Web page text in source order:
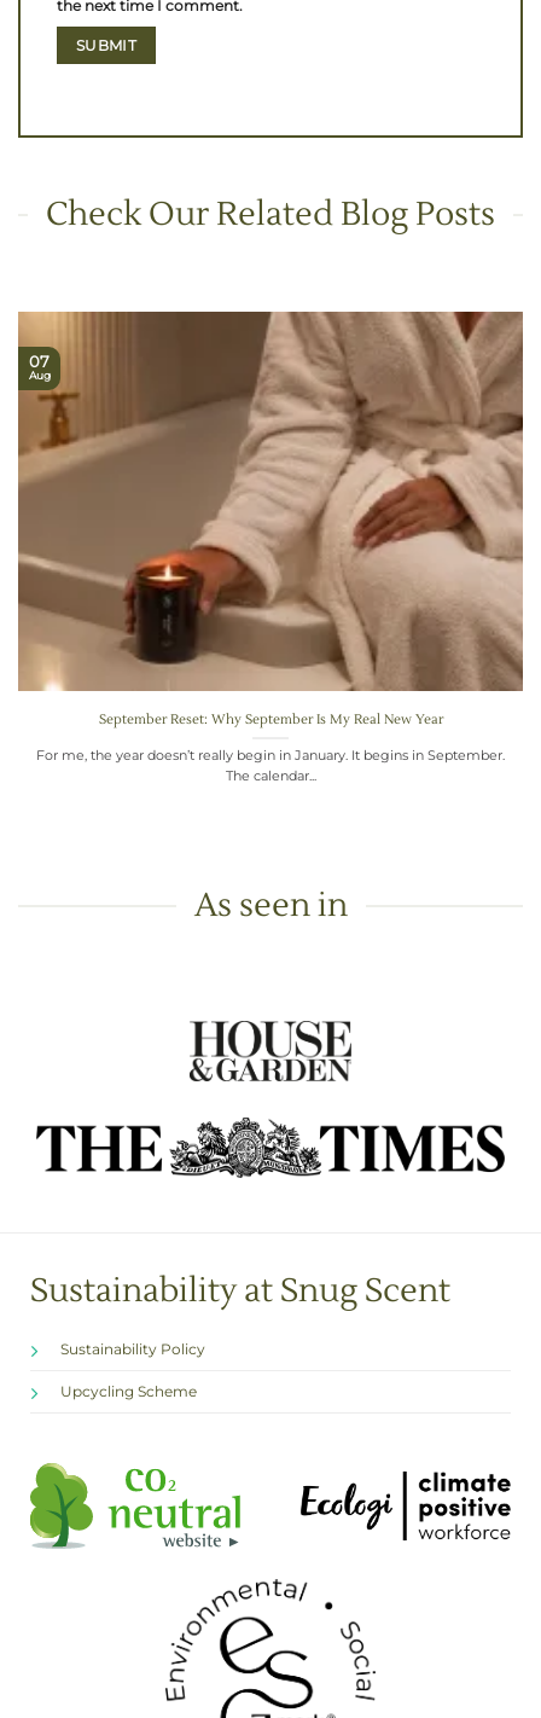
the next time I comment.
Check Our Related Blog Posts
September Reset: Why September Is My Real New Year
For me, the year doesn’t really begin in January. It begins in September.
The calendar...
07
Aug
As seen in
Sustainability at Snug Scent
Sustainability Policy
Upcycling Scheme